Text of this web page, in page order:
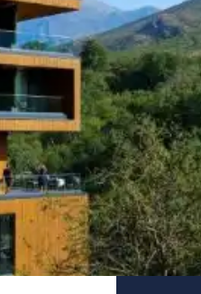
Check Availability